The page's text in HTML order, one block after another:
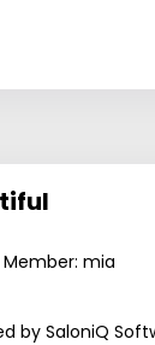
mia
by SaloniQ